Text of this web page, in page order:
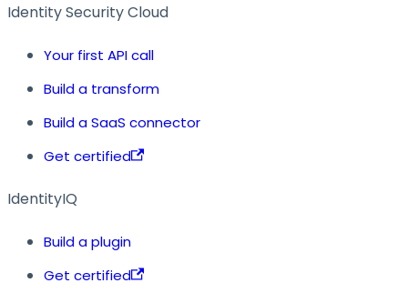
Identity Security Cloud
Your first API call
Build a transform
Build a SaaS connector
Get certified
IdentityIQ
Build a plugin
Get certified